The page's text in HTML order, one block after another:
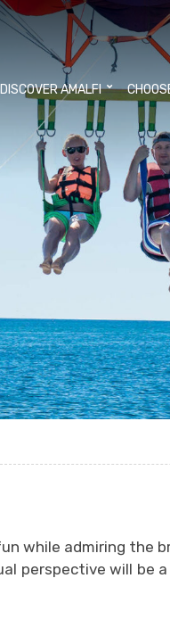
DISCOVER AMALFI
while admiring the
perspective will be a